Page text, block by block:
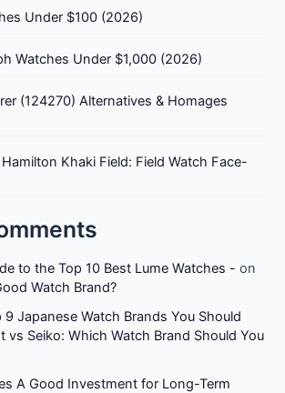
Under $100 (2026)
Watches Under $1,000 (2026)
(124270) Alternatives & Homages
Khaki Field: Field Watch Face-
to the Top 10 Best Lume Watches - on
Watch Brand?
9 Japanese Watch Brands You Should
vs Seiko: Which Watch Brand Should You
A Good Investment for Long-Term